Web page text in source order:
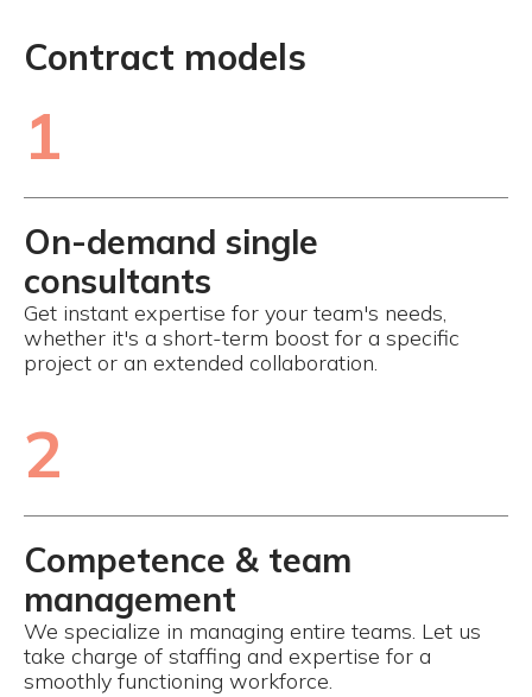
Contract models
1
On-demand single
consultants
Get instant expertise for your team's needs,
whether it's a short-term boost for a specific
project or an extended collaboration.
2
Competence & team
management
We specialize in managing entire teams. Let us
take charge of staffing and expertise for a
smoothly functioning workforce.